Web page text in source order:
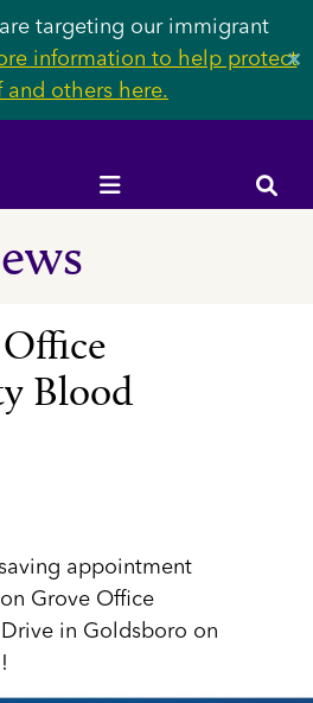
targeting our immigrant
information to help protect
and others here.
✕
Blood
appointment
Grove Office
in Goldsboro on